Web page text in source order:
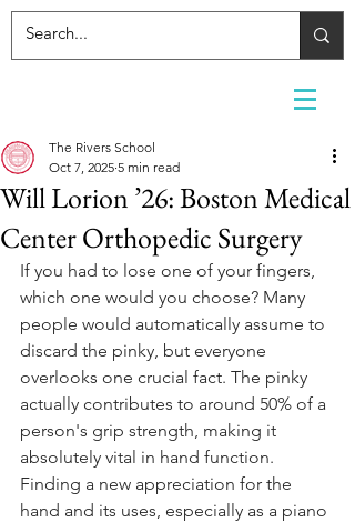
Will Lorion ’26: Boston Medical
Center Orthopedic Surgery
The Rivers School
Oct 7, 2025 5 min read
If you had to lose one of your fingers,
which one would you choose? Many
people would automatically assume to
discard the pinky, but everyone
overlooks one crucial fact. The pinky
actually contributes to around 50% of a
person's grip strength, making it
absolutely vital in hand function.
Finding a new appreciation for the
hand and its uses, especially as a piano